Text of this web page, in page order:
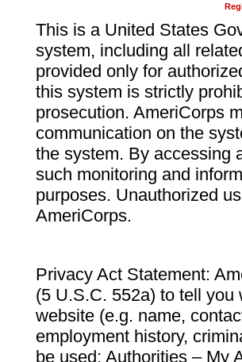
This is a United States
system, including all
provided only for
this system is strictly
prosecution. AmeriCorps
communication on the
the system. By accessing
such monitoring and
purposes. Unauthorized
AmeriCorps.
Privacy Act Statement:
(5 U.S.C. 552a) to tell
website (e.g. name,
employment history,
be used: Authorities – My